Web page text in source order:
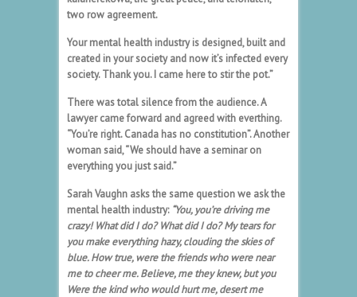
two row agreement.
Your mental health industry is designed, built and
created in your society and now it’s infected every
society. Thank you. I came here to stir the pot.”
There was total silence from the audience. A
lawyer came forward and agreed with everthing.
“You’re right. Canada has no constitution”. Another
woman said, “We should have a seminar on
everything you just said.”
Sarah Vaughn asks the same question we ask the
mental health industry: “You, you’re driving me
crazy! What did I do? What did I do?My tears for
you make everything hazy, clouding the skies of
blue.How true, were the friends who were near
me to cheer me.Believe, me they knew, but you
Were the kind who would hurt me, desert me